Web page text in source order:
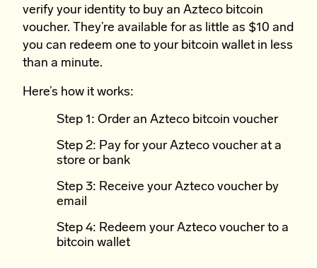
verify your identity to buy an Azteco bitcoin
voucher. They’re available for as little as $10 and
you can redeem one to your bitcoin wallet in less
than a minute.
Here’s how it works:
Step 1: Order an Azteco bitcoin voucher
Step 2: Pay for your Azteco voucher at a
store or bank
Step 3: Receive your Azteco voucher by
email
Step 4: Redeem your Azteco voucher to a
bitcoin wallet